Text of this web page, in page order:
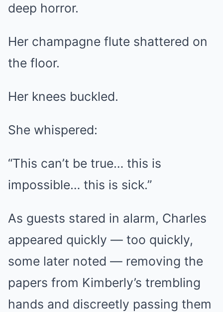
deep horror.
Her champagne flute shattered on
the floor.
Her knees buckled.
She whispered:
“This can’t be true… this is
impossible… this is sick.”
As guests stared in alarm, Charles
appeared quickly — too quickly,
some later noted — removing the
papers from Kimberly’s trembling
hands and discreetly passing them